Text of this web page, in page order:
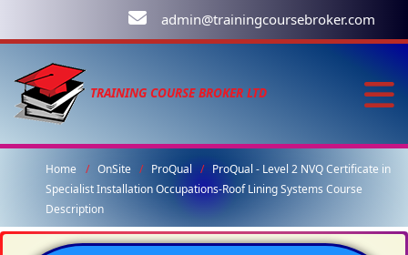
admin@trainingcoursebroker.com
TRAINING COURSE BROKER LTD
Home OnSite ProQual
ProQual - Level 2 NVQ Certificate in
Specialist Installation Occupations-Roof Lining Systems Course
Description